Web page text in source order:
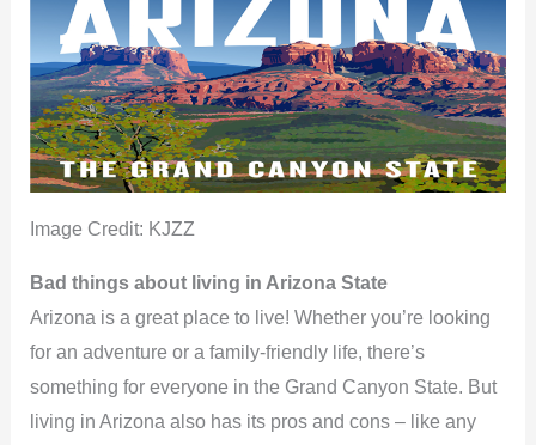
Image Credit: KJZZ
Bad things about living in Arizona State
Arizona is a great place to live! Whether you’re looking
for an adventure or a family-friendly life, there’s
something for everyone in the Grand Canyon State. But
living in Arizona also has its pros and cons – like any